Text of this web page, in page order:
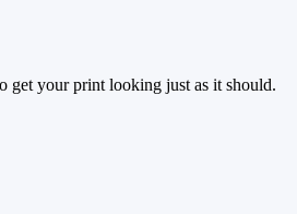
get your print looking just as it should.